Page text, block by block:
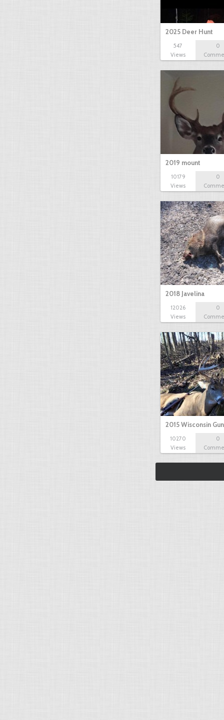
2025 Deer Hunt
547
Views
0
2019 mount
10179
Views
0
2018 Javelina
12026
Views
0
2015 Wisconsin
10270
Views
0